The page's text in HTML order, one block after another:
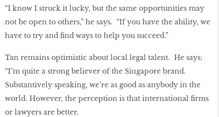
“I know I struck it lucky, but the same opportunities may
not be open to others,” he says. “If you have the ability, we
have to try and ﬁnd ways to help you succeed.”
Tan remains optimistic about local legal talent. He says:
“I’m quite a strong believer of the Singapore brand.
Substantively speaking, we’re as good as anybody in the
world. However, the perception is that international ﬁrms
or lawyers are better.